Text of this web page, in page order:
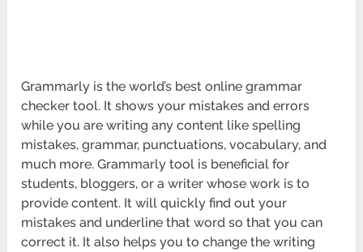
Grammarly is the world’s best online grammar
checker tool. It shows your mistakes and errors
while you are writing any content like spelling
mistakes, grammar, punctuations, vocabulary, and
much more. Grammarly tool is beneficial for
students, bloggers, or a writer whose work is to
provide content. It will quickly find out your
mistakes and underline that word so that you can
correct it. It also helps you to change the writing